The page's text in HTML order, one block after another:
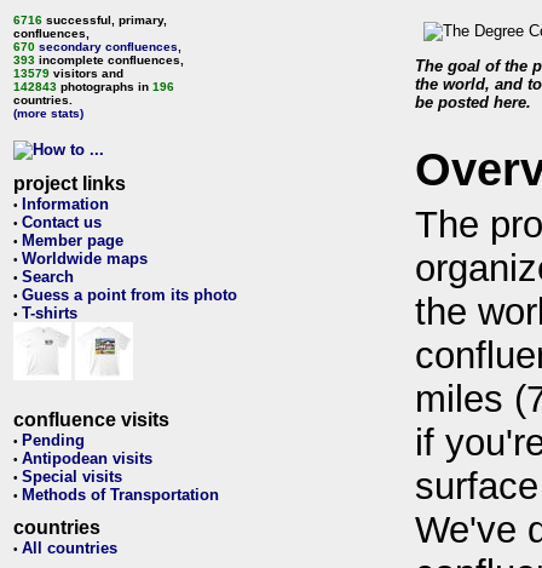
6716 successful, primary,
confluences,
670 secondary confluences
393 incomplete confluences,
13579 visitors and
142843 photographs in 196
countries.
(more stats)
project links
• Information
• Contact us
• Member page
• Worldwide maps
• Search
• Guess a point from its photo
• T-shirts
confluence visits
• Pending
• Antipodean visits
• Special visits
• Methods of Transportation
countries
• All countries
The goal of the
the world, and
be posted here.
The
the
miles
if
We've